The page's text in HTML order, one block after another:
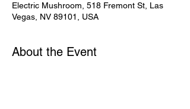
Electric Mushroom, 518 Fremont St, Las
Vegas, NV 89101, USA
About the Event